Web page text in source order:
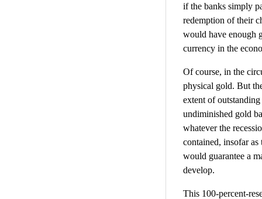
if the banks simply
redemption of their
would have enough
currency in the
Of course, in the
physical gold. But
extent of
undiminished gold
whatever the
contained, insofar
would guarantee a
develop.
This 100-percent-